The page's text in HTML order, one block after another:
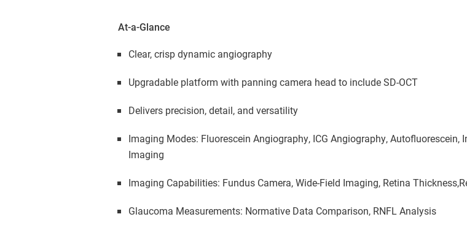
At-a-Glance
Clear, crisp dynamic angiography
Upgradable platform with panning camera head to include SD-OCT
Delivers precision, detail, and versatility
Imaging Modes: Fluorescein Angiography, ICG Angiography, Autofluorescein,
Imaging
Imaging Capabilities: Fundus Camera, Wide-Field Imaging, Retina
Glaucoma Measurements: Normative Data Comparison, RNFL Analysis